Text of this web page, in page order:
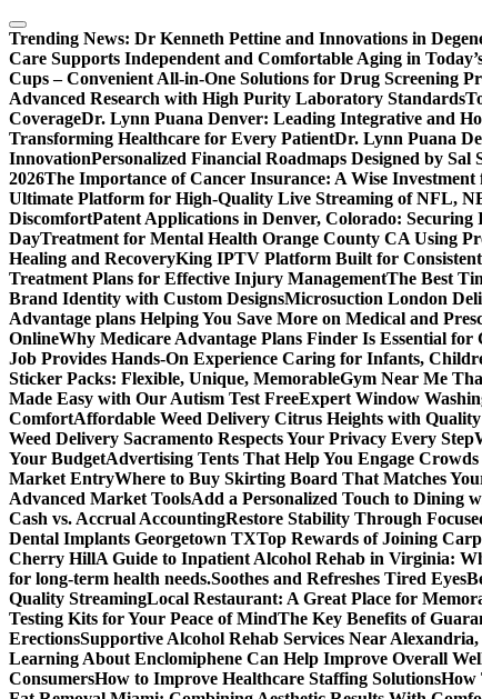
Skip
to
content
Trending News: Dr Kenneth Pettine and Innovations in
Care Supports Independent and Comfortable Aging in
Cups – Convenient All-in-One Solutions for Drug Screening
Advanced Research with High Purity Laboratory Standards
CoverageDr. Lynn Puana Denver: Leading Integrative and
Transforming Healthcare for Every PatientDr. Lynn Puana
InnovationPersonalized Financial Roadmaps Designed by Sal
2026The Importance of Cancer Insurance: A Wise Investment
Ultimate Platform for High-Quality Live Streaming of NFL,
DiscomfortPatent Applications in Denver, Colorado:
DayTreatment for Mental Health Orange County CA Using
Healing and RecoveryKing IPTV Platform Built for
Treatment Plans for Effective Injury ManagementThe Best
Brand Identity with Custom DesignsMicrosuction London
Advantage plans Helping You Save More on Medical and
OnlineWhy Medicare Advantage Plans Finder Is Essential for
Job Provides Hands-On Experience Caring for Infants,
Sticker Packs: Flexible, Unique, MemorableGym Near Me
Made Easy with Our Autism Test FreeExpert Window
ComfortAffordable Weed Delivery Citrus Heights with
Weed Delivery Sacramento Respects Your Privacy Every Step
Your BudgetAdvertising Tents That Help You Engage
Market EntryWhere to Buy Skirting Board That Matches
Advanced Market ToolsAdd a Personalized Touch to Dining
Cash vs. Accrual AccountingRestore Stability Through
Dental Implants Georgetown TXTop Rewards of Joining
Cherry HillA Guide to Inpatient Alcohol Rehab in Virginia:
for long-term health needs.Soothes and Refreshes Tired Eyes
Quality StreamingLocal Restaurant: A Great Place for
Testing Kits for Your Peace of MindThe Key Benefits of
ErectionsSupportive Alcohol Rehab Services Near
Learning About Enclomiphene Can Help Improve Overall
ConsumersHow to Improve Healthcare Staffing SolutionsHow